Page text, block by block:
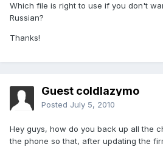
Which file is right to use if you don't
Russian?
Thanks!
Guest coldlazymo
Posted July 5, 2010
Hey guys, how do you back up all the
the phone so that, after updating the